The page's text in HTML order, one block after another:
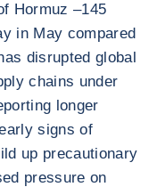
Hormuz –145
in May compared
disrupted global
chains under
longer
signs of
up precautionary
pressure on